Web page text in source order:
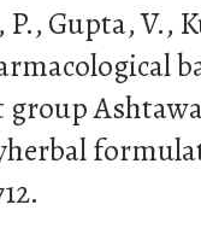
Gupta, V.,